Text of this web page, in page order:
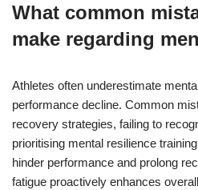
What common
make regarding
Athletes often underestimate
performance decline. Common
recovery strategies, failing to
prioritising mental resilience
hinder performance and prolong
fatigue proactively enhances